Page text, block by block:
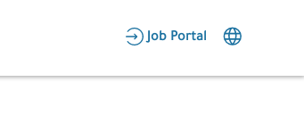
Job Portal
Candidate Area